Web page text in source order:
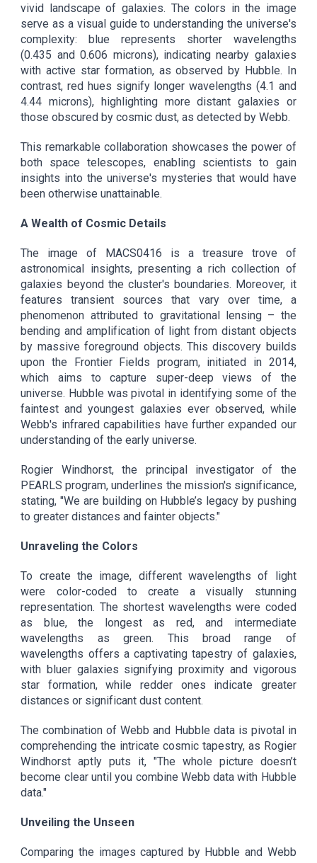
vivid landscape of galaxies. The colors in the image
serve as a visual guide to understanding the universe's
complexity: blue represents shorter wavelengths
(0.435 and 0.606 microns), indicating nearby galaxies
with active star formation, as observed by Hubble. In
contrast, red hues signify longer wavelengths (4.1 and
4.44 microns), highlighting more distant galaxies or
those obscured by cosmic dust, as detected by Webb.
This remarkable collaboration showcases the power of
both space telescopes, enabling scientists to gain
insights into the universe's mysteries that would have
been otherwise unattainable.
A Wealth of Cosmic Details
The image of MACS0416 is a treasure trove of
astronomical insights, presenting a rich collection of
galaxies beyond the cluster's boundaries. Moreover, it
features transient sources that vary over time, a
phenomenon attributed to gravitational lensing – the
bending and amplification of light from distant objects
by massive foreground objects. This discovery builds
upon the Frontier Fields program, initiated in 2014,
which aims to capture super-deep views of the
universe. Hubble was pivotal in identifying some of the
faintest and youngest galaxies ever observed, while
Webb's infrared capabilities have further expanded our
understanding of the early universe.
Rogier Windhorst, the principal investigator of the
PEARLS program, underlines the mission's significance,
stating, "We are building on Hubble’s legacy by pushing
to greater distances and fainter objects."
Unraveling the Colors
To create the image, different wavelengths of light
were color-coded to create a visually stunning
representation. The shortest wavelengths were coded
as blue, the longest as red, and intermediate
wavelengths as green. This broad range of
wavelengths offers a captivating tapestry of galaxies,
with bluer galaxies signifying proximity and vigorous
star formation, while redder ones indicate greater
distances or significant dust content.
The combination of Webb and Hubble data is pivotal in
comprehending the intricate cosmic tapestry, as Rogier
Windhorst aptly puts it, "The whole picture doesn’t
become clear until you combine Webb data with Hubble
data."
Unveiling the Unseen
Comparing the images captured by Hubble and Webb